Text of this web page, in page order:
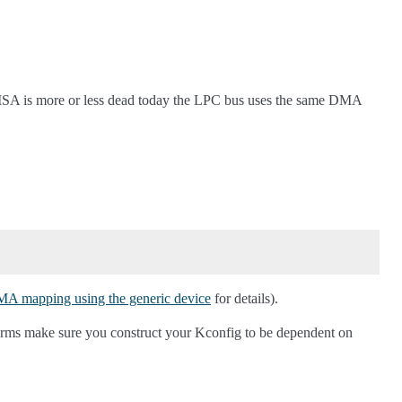
is more or less dead today the LPC bus uses the same DMA
mapping using the generic device for details).
make sure you construct your Kconfig to be dependent on